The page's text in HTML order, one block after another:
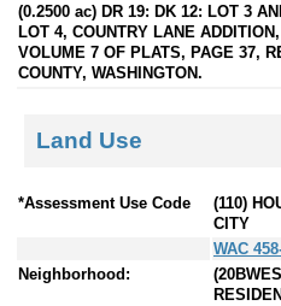
(0.2500 ac) DR 19: DK 12: LOT 3
LOT 4, COUNTRY LANE
VOLUME 7 OF PLATS, PAGE 37,
COUNTY, WASHINGTON.
Land Use
*Assessment Use Code
(110)
CITY
WAC
Neighborhood: